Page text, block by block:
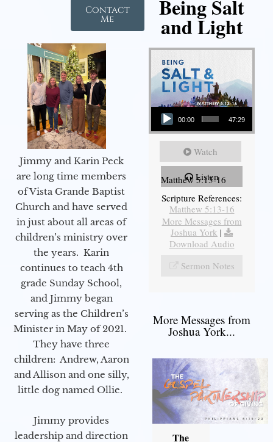
Contact
Me
Jimmy and Karin Peck
are long time members
of Vista Grande Baptist
Church and have served
in just about all areas of
children’s ministry over
the years. Karin
continues to teach 4th
grade Sunday School,
and Jimmy began
serving as the Children’s
Minister in May of 2021.
They have three
children: Andrew, Aaron
and Allison and one silly,
little dog named Ollie.
Jimmy provides
leadership and direction
Being Salt
and Light
Audio Player
00:00 47:29
Watch
Listen
Matthew 5:13-16
Scripture References:
Matthew 5:13-16
More Messages from
Joshua York |
Download Audio
Sermon Notes
More Messages from
Joshua York...
The